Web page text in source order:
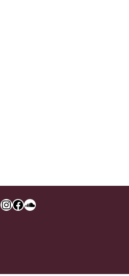
Instagram
Facebook LinkSoundCloud